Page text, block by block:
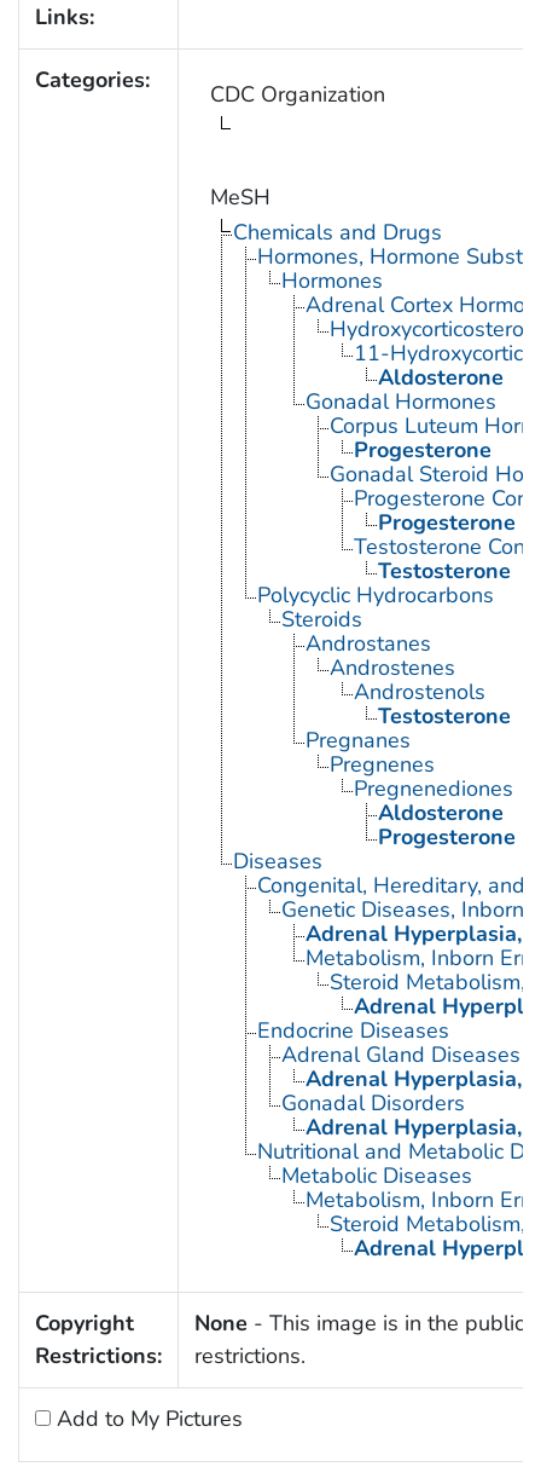
Links:
Categories: CDC Organization
MeSH
Chemicals and Drugs
Hormones, Hormone
Hormones
Adrenal Cortex
11-
Aldosterone
Gonadal Hormones
Corpus Luteum
Progesterone
Gonadal Steroid
Progesterone
Progesterone
Testosterone
Testosterone
Polycyclic Hydrocarbons
Steroids
Androstanes
Androstenes
Androstenols
Testosterone
Pregnanes
Pregnenes
Pregnenediones
Aldosterone
Progesterone
Diseases
Congenital, Hereditary, and
Genetic Diseases, Inborn
Adrenal Hyperplasia,
Metabolism, Inborn
Steroid Metabolism,
Adrenal
Endocrine Diseases
Adrenal Gland Diseases
Adrenal Hyperplasia,
Gonadal Disorders
Adrenal Hyperplasia,
Nutritional and Metabolic
Metabolic Diseases
Metabolism, Inborn
Steroid Metabolism,
Adrenal
Copyright
Restrictions:
None - This image is in the public
restrictions.
Add to My Pictures